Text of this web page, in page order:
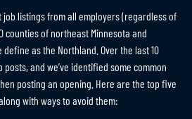
listings from all employers (regardless of
counties of northeast Minnesota and
as the Northland. Over the last 10
posts, and we’ve identified some common
posting an opening. Here are the top five
with ways to avoid them: